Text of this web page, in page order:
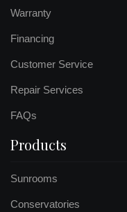
Warranty
Financing
Customer Service
Repair Services
FAQs
Products
Sunrooms
Conservatories